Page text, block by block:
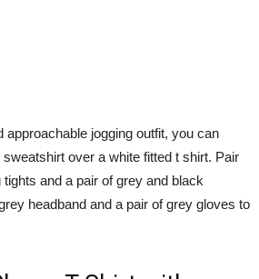
approachable jogging outfit, you can
over a white fitted t shirt. Pair
and a pair of grey and black
headband and a pair of grey gloves to